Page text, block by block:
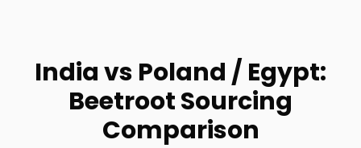
India vs Poland / Egypt:
Beetroot Sourcing
Comparison